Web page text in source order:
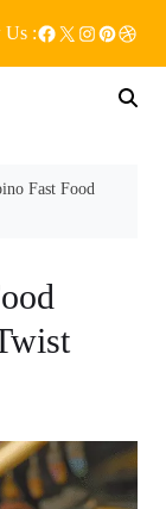
Us :
Fast Food